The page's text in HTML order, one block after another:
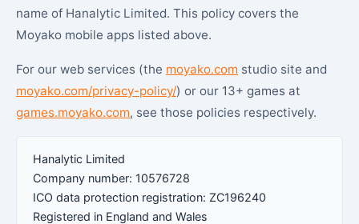
name of Hanalytic Limited. This policy covers the
Moyako mobile apps listed above.
For our web services (the moyako.com studio site and
moyako.com/privacy-policy/) or our 13+ games at
games.moyako.com, see those policies respectively.
Hanalytic Limited
Company number: 10576728
ICO data protection registration: ZC196240
Registered in England and Wales